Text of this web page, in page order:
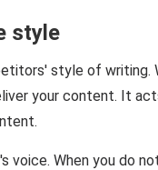
style
style of writing.
your content. It
voice. When you do